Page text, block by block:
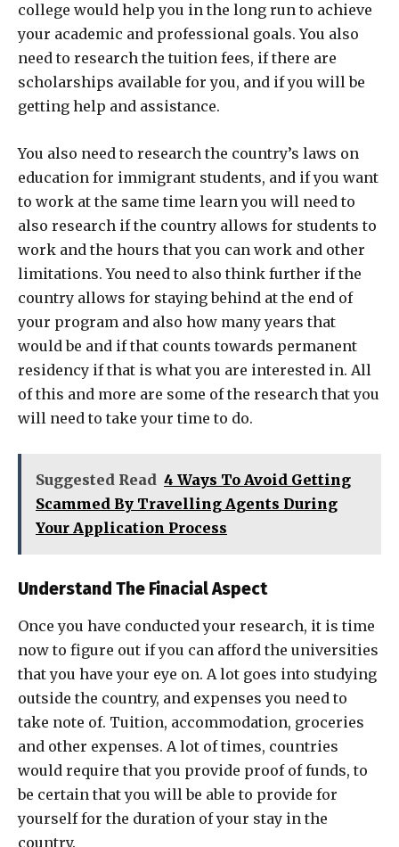
college would help you in the long run to achieve
your academic and professional goals. You also
need to research the tuition fees, if there are
scholarships available for you, and if you will be
getting help and assistance.
You also need to research the country’s laws on
education for immigrant students, and if you want
to work at the same time learn you will need to
also research if the country allows for students to
work and the hours that you can work and other
limitations. You need to also think further if the
country allows for staying behind at the end of
your program and also how many years that
would be and if that counts towards permanent
residency if that is what you are interested in. All
of this and more are some of the research that you
will need to take your time to do.
Suggested Read 4 Ways To Avoid Getting
Scammed By Travelling Agents During
Your Application Process
Understand The Finacial Aspect
Once you have conducted your research, it is time
now to figure out if you can afford the universities
that you have your eye on. A lot goes into studying
outside the country, and expenses you need to
take note of. Tuition, accommodation, groceries
and other expenses. A lot of times, countries
would require that you provide proof of funds, to
be certain that you will be able to provide for
yourself for the duration of your stay in the
country.